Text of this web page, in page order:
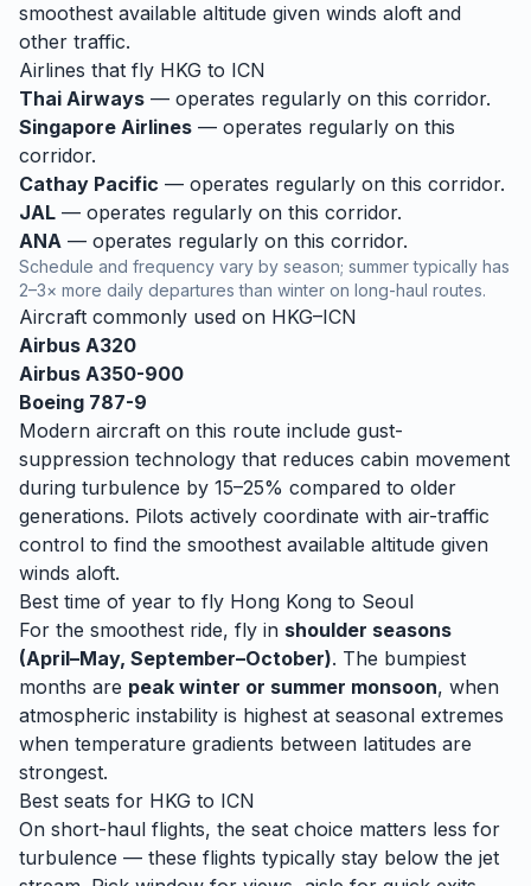
smoothest available altitude given winds aloft and
other traffic.
Airlines that fly HKG to ICN
Thai Airways — operates regularly on this corridor.
Singapore Airlines — operates regularly on this
corridor.
Cathay Pacific — operates regularly on this corridor.
JAL — operates regularly on this corridor.
ANA — operates regularly on this corridor.
Schedule and frequency vary by season; summer typically has
2–3× more daily departures than winter on long-haul routes.
Aircraft commonly used on HKG–ICN
Airbus A320
Airbus A350-900
Boeing 787-9
Modern aircraft on this route include gust-
suppression technology that reduces cabin movement
during turbulence by 15–25% compared to older
generations. Pilots actively coordinate with air-traffic
control to find the smoothest available altitude given
winds aloft.
Best time of year to fly Hong Kong to Seoul
For the smoothest ride, fly in shoulder seasons
(April–May, September–October). The bumpiest
months are peak winter or summer monsoon, when
atmospheric instability is highest at seasonal extremes
when temperature gradients between latitudes are
strongest.
Best seats for HKG to ICN
On short-haul flights, the seat choice matters less for
turbulence — these flights typically stay below the jet